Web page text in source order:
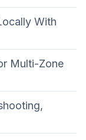
With
Multi-Zone